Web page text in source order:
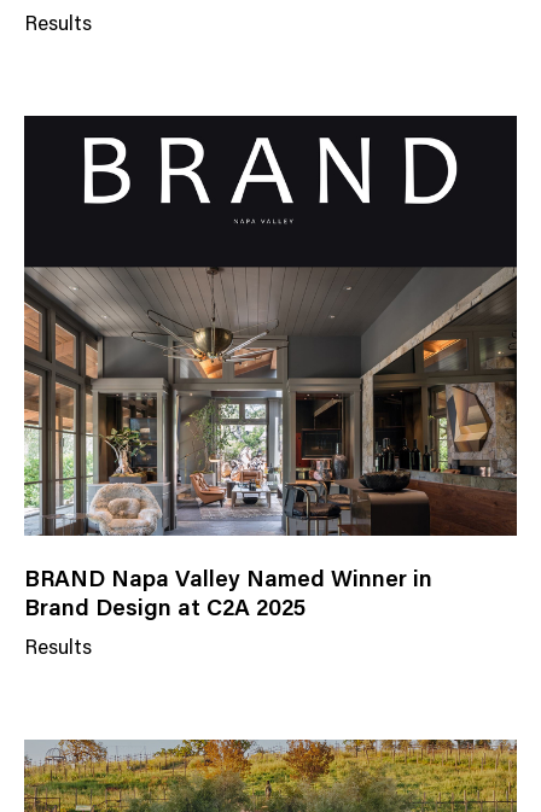
Results
w
s
C
a
e
g
o
r
y
BRAND Napa Valley Named Winner in
Brand Design at C2A 2025
Results
w
s
C